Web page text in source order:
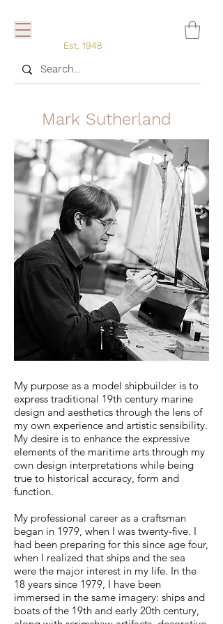
Est. 1948
Mark Sutherland
My purpose as a model shipbuilder is to
express traditional 19th century marine
design and aesthetics through the lens of
my own experience and artistic sensibility.
My desire is to enhance the expressive
elements of the maritime arts through my
own design interpretations while being
true to historical accuracy, form and
function.
My professional career as a craftsman
began in 1979, when I was twenty-five. I
had been preparing for this since age four,
when I realized that ships and the sea
were the major interest in my life. In the
18 years since 1979, I have been
immersed in the same imagery: ships and
boats of the 19th and early 20th century,